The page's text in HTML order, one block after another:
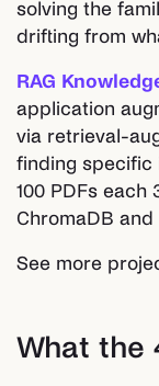
solving the
drifting from
RAG
application
via retrieval-
finding specific
100 PDFs each
ChromaDB and
See more
What the